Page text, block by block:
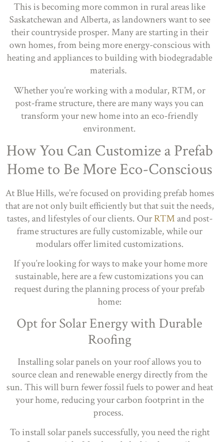
This is becoming more common in rural areas like
Saskatchewan and Alberta, as landowners want to see
their countryside prosper. Many are starting in their
own homes, from being more energy-conscious with
heating and appliances to building with biodegradable
materials.
Whether you’re working with a modular, RTM, or
post-frame structure, there are many ways you can
transform your new home into an eco-friendly
environment.
How You Can Customize a Prefab
Home to Be More Eco-Conscious
At Blue Hills, we’re focused on providing prefab homes
that are not only built efficiently but that suit the needs,
tastes, and lifestyles of our clients. OurRTMand post-
frame structures are fully customizable, while our
modulars offer limited customizations.
If you’re looking for ways to make your home more
sustainable, here are a few customizations you can
request during the planning process of your prefab
home:
Opt for Solar Energy with Durable
Roofing
Installing solar panels on your roof allows you to
source clean and renewable energy directly from the
sun. This will burn fewer fossil fuels to power and heat
your home, reducing your carbon footprint in the
process.
To install solar panels successfully, you need the right